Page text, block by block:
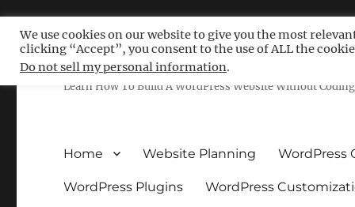
Free WordPress
Learn How To Build A WordPress Website Without
Home Website Planning WordPress
WordPress Plugins WordPress
We use cookies on our website to give you the most
clicking “Accept”, you consent to the use of ALL the
Do not sell my personal information.